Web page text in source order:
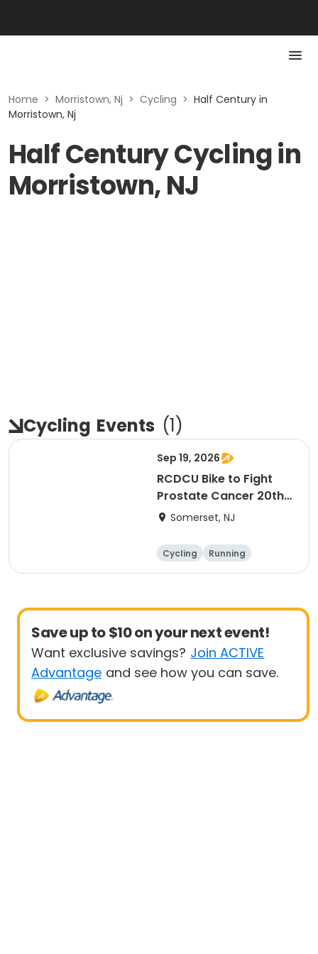
Home > Morristown, Nj > Cycling > Half Century in
Morristown, Nj
Half Century Cycling in
Morristown, NJ
Cycling Events (1)
Sep 19, 2026
RCDCU Bike to Fight
Prostate Cancer 20th
Anniversary Ride
Somerset, NJ
Cycling
Running
Half century
Save up to $10 on your next event!
Want exclusive savings? Join ACTIVE
Advantage and see how you can save.